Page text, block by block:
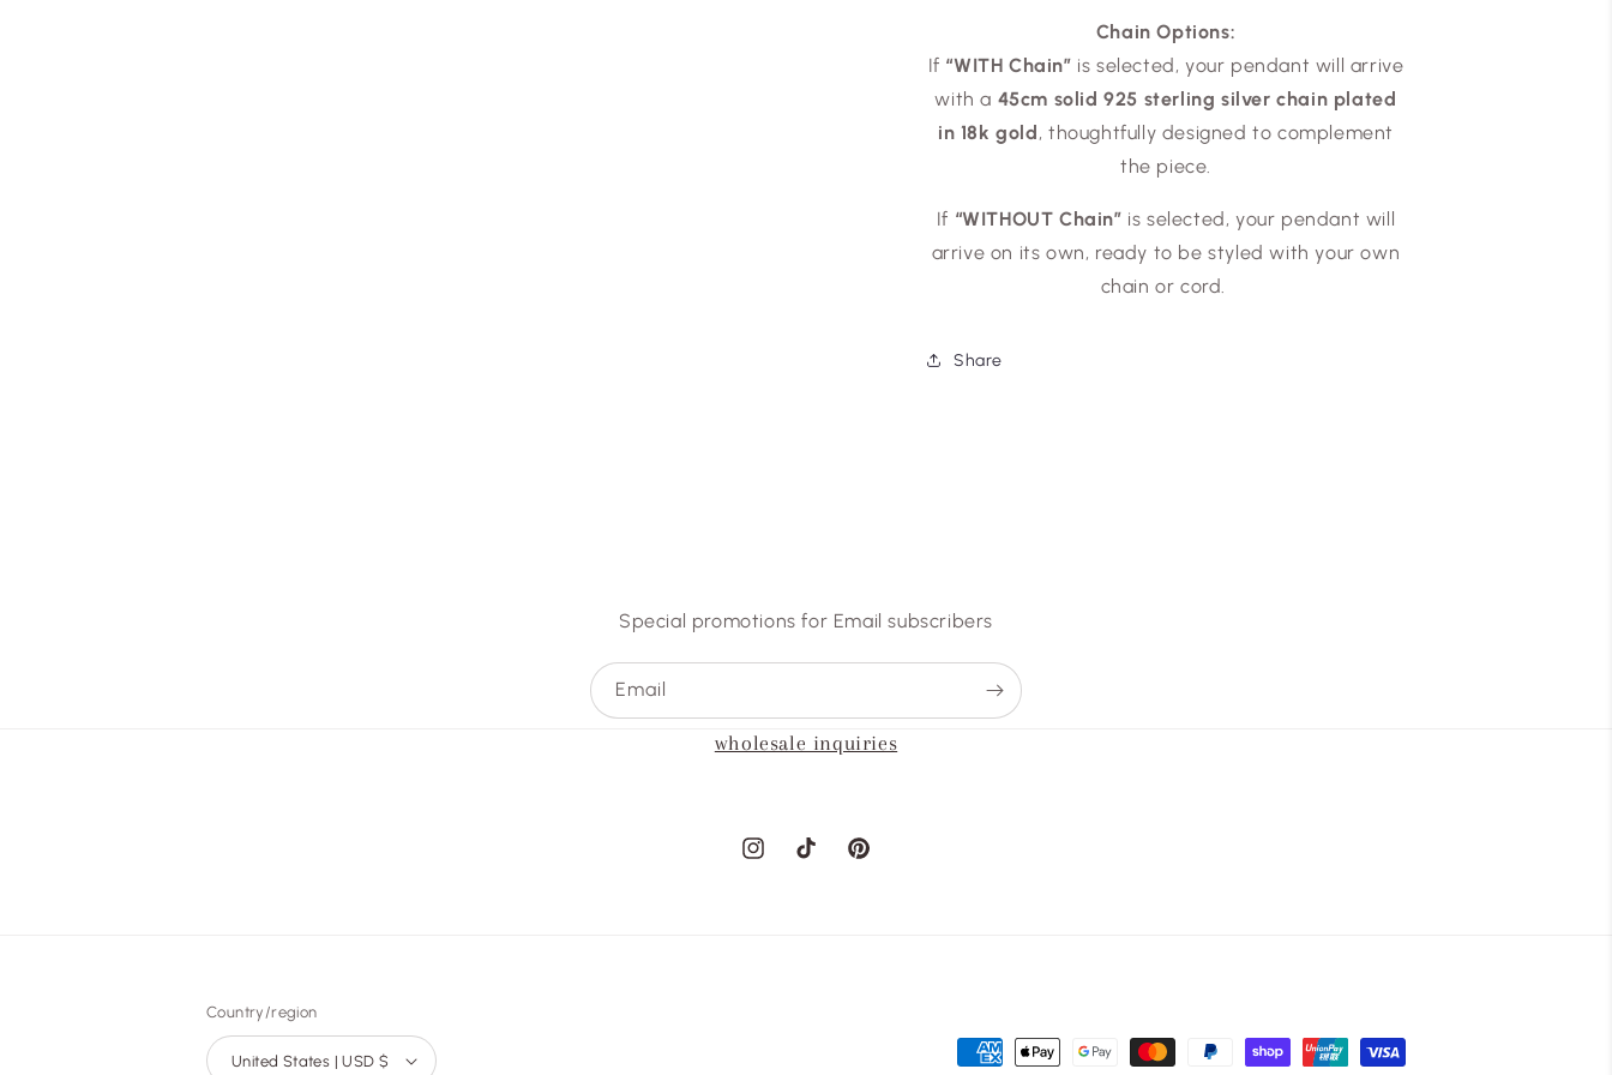
Chain Options:
If “WITH Chain” is selected, your pendant will arrive
with a 45cm solid 925 sterling silver chain plated
in 18k gold, thoughtfully designed to complement
the piece.
If “WITHOUT Chain” is selected, your pendant will
arrive on its own, ready to be styled with your own
chain or cord.
Share
Special promotions for Email subscribers
Email
wholesale inquiries
InstagramTikTok Pinterest
Country/region
United States | USD $ Payment